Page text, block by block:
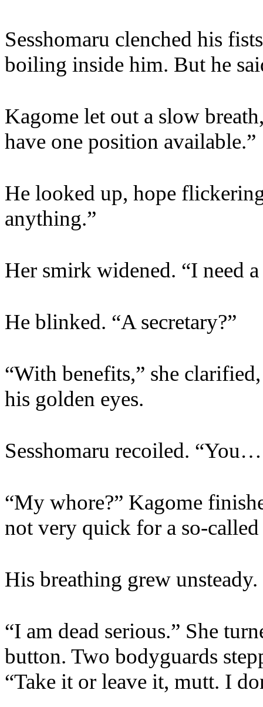
Sesshomaru clenched his
boiling inside him. But he
Kagome let out a slow
have one position available.”
He looked up, hope
anything.”
Her smirk widened. “I need a
He blinked. “A secretary?”
“With benefits,” she
his golden eyes.
Sesshomaru recoiled.
“My whore?” Kagome
not very quick for a so-called
His breathing grew unsteady.
“I am dead serious.” She
button. Two bodyguards
“Take it or leave it, mutt. I